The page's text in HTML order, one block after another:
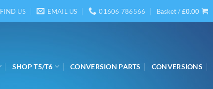
FIND US EMAIL US 01606 786566 Basket /£0.00
SHOP T5/T6 CONVERSION PARTS CONVERSIONS